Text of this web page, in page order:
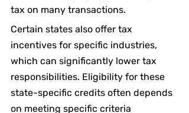
tax on many transactions.
Certain states also offer tax
incentives for specific industries,
which can significantly lower tax
responsibilities. Eligibility for these
state-specific credits often depends
on meeting specific criteria